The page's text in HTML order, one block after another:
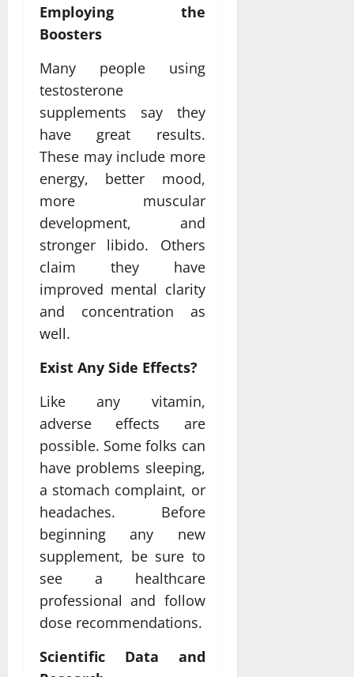
Employing the
Boosters
Many people using
testosterone
supplements say they
have great results.
These may include more
energy, better mood,
more muscular
development, and
stronger libido. Others
claim they have
improved mental clarity
and concentration as
well.
Exist Any Side Effects?
Like any vitamin,
adverse effects are
possible. Some folks can
have problems sleeping,
a stomach complaint, or
headaches. Before
beginning any new
supplement, be sure to
see a healthcare
professional and follow
dose recommendations.
Scientific Data and